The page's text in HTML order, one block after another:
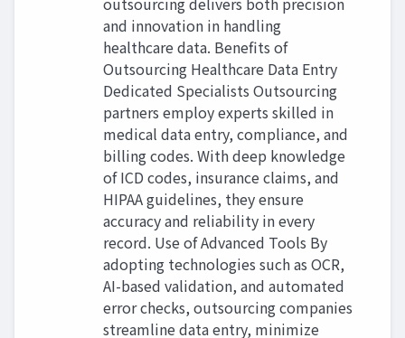
and innovation in handling
healthcare data. Benefits of
Outsourcing Healthcare Data Entry
Dedicated Specialists Outsourcing
partners employ experts skilled in
medical data entry, compliance, and
billing codes. With deep knowledge
of ICD codes, insurance claims, and
HIPAA guidelines, they ensure
accuracy and reliability in every
record. Use of Advanced Tools By
adopting technologies such as OCR,
AI-based validation, and automated
error checks, outsourcing companies
streamline data entry, minimize